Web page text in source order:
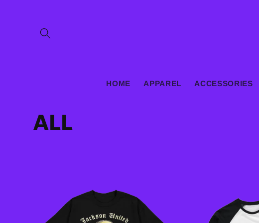
HOME APPAREL ACCESSORIES
C
ALL